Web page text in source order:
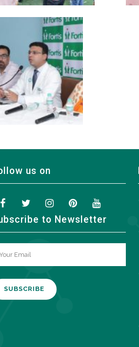
us on
to Newsletter